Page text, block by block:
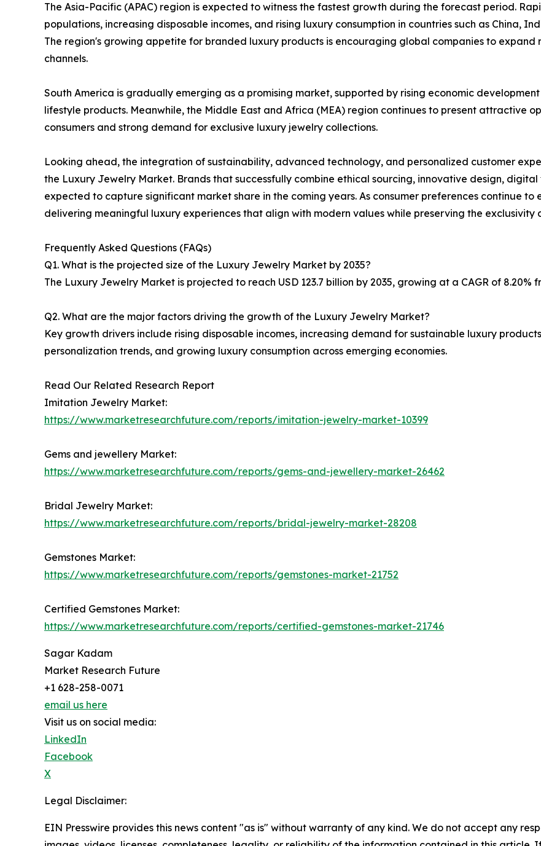
The Asia-Pacific (APAC) region is expected to witness the fastest growth during the forecast period.
populations, increasing disposable incomes, and rising luxury consumption in countries such as China,
The region's growing appetite for branded luxury products is encouraging global companies to
channels.
South America is gradually emerging as a promising market, supported by rising economic
lifestyle products. Meanwhile, the Middle East and Africa (MEA) region continues to present attractive
consumers and strong demand for exclusive luxury jewelry collections.
Looking ahead, the integration of sustainability, advanced technology, and personalized customer
the Luxury Jewelry Market. Brands that successfully combine ethical sourcing, innovative design,
expected to capture significant market share in the coming years. As consumer preferences continue to
delivering meaningful luxury experiences that align with modern values while preserving the
Frequently Asked Questions (FAQs)
Q1. What is the projected size of the Luxury Jewelry Market by 2035?
The Luxury Jewelry Market is projected to reach USD 123.7 billion by 2035, growing at a CAGR of 8.20%
Q2. What are the major factors driving the growth of the Luxury Jewelry Market?
Key growth drivers include rising disposable incomes, increasing demand for sustainable luxury
personalization trends, and growing luxury consumption across emerging economies.
Read Our Related Research Report
Imitation Jewelry Market:
https://www.marketresearchfuture.com/reports/imitation-jewelry-market-10399
Gems and jewellery Market:
https://www.marketresearchfuture.com/reports/gems-and-jewellery-market-26462
Bridal Jewelry Market:
https://www.marketresearchfuture.com/reports/bridal-jewelry-market-28208
Gemstones Market:
https://www.marketresearchfuture.com/reports/gemstones-market-21752
Certified Gemstones Market:
https://www.marketresearchfuture.com/reports/certified-gemstones-market-21746
Sagar Kadam
Market Research Future
+1 628-258-0071
email us here
Visit us on social media:
LinkedIn
Facebook
X
Legal Disclaimer:
EIN Presswire provides this news content "as is" without warranty of any kind. We do not accept any